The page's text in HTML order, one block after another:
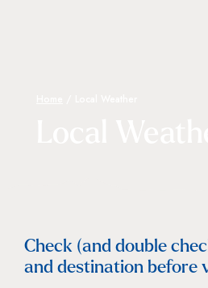
Check (and double
and destination before